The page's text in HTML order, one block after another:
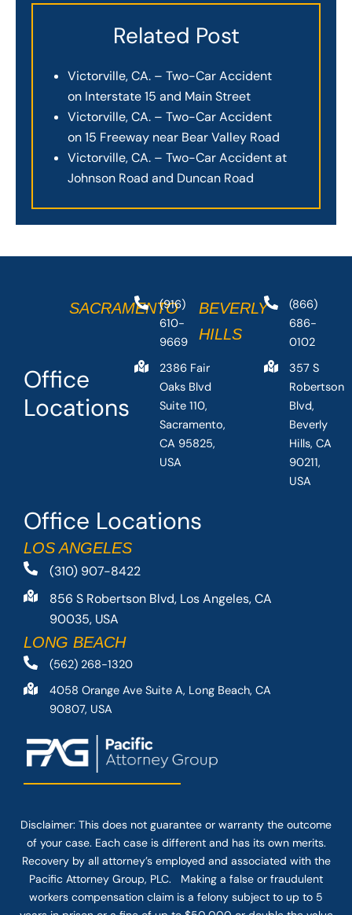
Related Post
Victorville, CA. – Two-Car Accident
on Interstate 15 and Main Street
Victorville, CA. – Two-Car Accident
on 15 Freeway near Bear Valley Road
Victorville, CA. – Two-Car Accident at
Johnson Road and Duncan Road
Office Locations
LOS ANGELES
(310) 907-8422
856 S Robertson Blvd, Los Angeles, CA
90035, USA
LONG BEACH
(562) 268-1320
4058 Orange Ave Suite A, Long Beach, CA
90807, USA
Office
Locations
SACRAMENTO
(916)
610-
9669
2386 Fair
Oaks Blvd
Suite 110,
Sacramento,
CA 95825,
USA
BEVERLY
HILLS
(866)
686-
0102
357 S
Robertson
Blvd,
Beverly
Hills, CA
90211,
USA
Disclaimer: This does not guarantee or warranty the outcome
of your case. Each case is different and has its own merits.
Recovery by all attorney’s employed and associated with the
Pacific Attorney Group, PLC. Making a false or fraudulent
workers compensation claim is a felony subject to up to 5